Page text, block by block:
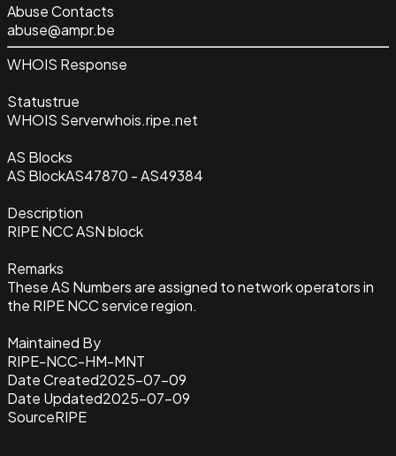
Abuse Contacts
abuse@ampr.be
WHOIS Response
Statustrue
WHOIS Serverwhois.ripe.net
AS Blocks
AS BlockAS47870 - AS49384
Description
RIPE NCC ASN block
Remarks
These AS Numbers are assigned to network operators in
the RIPE NCC service region.
Maintained By
RIPE-NCC-HM-MNT
Date Created2025-07-09
Date Updated2025-07-09
SourceRIPE